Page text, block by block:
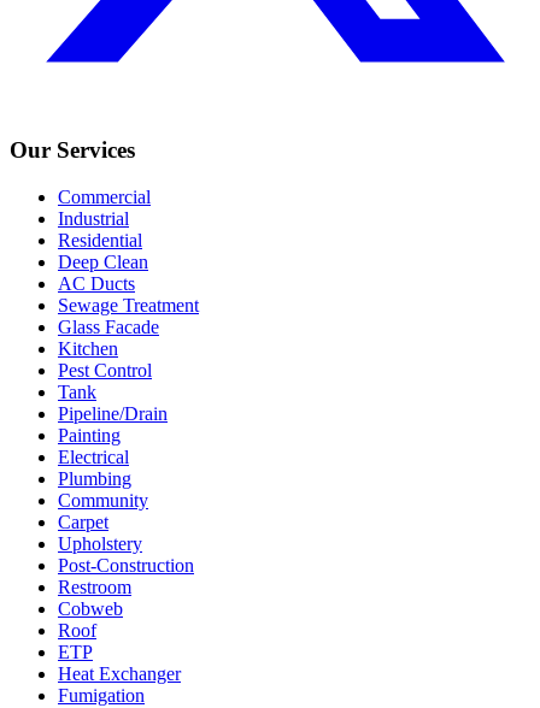
Our Services
Commercial
Industrial
Residential
Deep Clean
AC Ducts
Sewage Treatment
Glass Facade
Kitchen
Pest Control
Tank
Pipeline/Drain
Painting
Electrical
Plumbing
Community
Carpet
Upholstery
Post-Construction
Restroom
Cobweb
Roof
ETP
Heat Exchanger
Fumigation